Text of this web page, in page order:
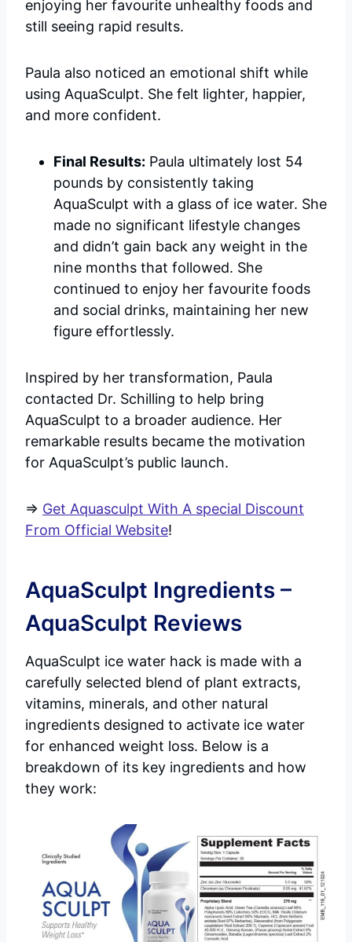
enjoying her favourite unhealthy foods and
still seeing rapid results.
Paula also noticed an emotional shift while
using AquaSculpt. She felt lighter, happier,
and more confident.
Final Results: Paula ultimately lost 54
pounds by consistently taking
AquaSculpt with a glass of ice water. She
made no significant lifestyle changes
and didn’t gain back any weight in the
nine months that followed. She
continued to enjoy her favourite foods
and social drinks, maintaining her new
figure effortlessly.
Inspired by her transformation, Paula
contacted Dr. Schilling to help bring
AquaSculpt to a broader audience. Her
remarkable results became the motivation
for AquaSculpt’s public launch.
=> Get Aquasculpt With A special Discount
From Official Website!
AquaSculpt Ingredients –
AquaSculpt Reviews
AquaSculpt ice water hack is made with a
carefully selected blend of plant extracts,
vitamins, minerals, and other natural
ingredients designed to activate ice water
for enhanced weight loss. Below is a
breakdown of its key ingredients and how
they work: